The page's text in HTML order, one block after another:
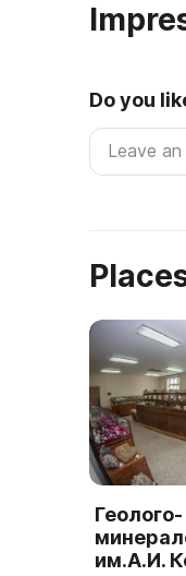
Do you
Геолого-
им.А.И.